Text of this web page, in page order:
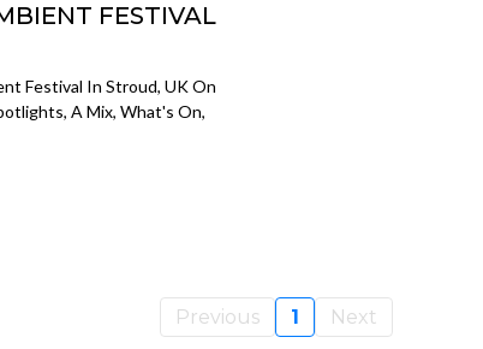
FESTIVAL
Festival In Stroud, UK On
A Mix, What's On,
Previous 1 Next